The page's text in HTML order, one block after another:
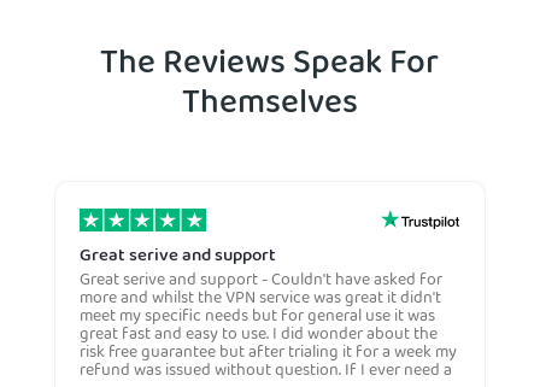
The Reviews Speak For
Themselves
Great serive and support
Great serive and support - Couldn't have asked for
more and whilst the VPN service was great it didn't
meet my specific needs but for general use it was
great fast and easy to use. I did wonder about the
risk free guarantee but after trialing it for a week my
refund was issued without question. If I ever need a